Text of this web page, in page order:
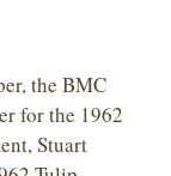
the BMC
for the 1962
Stuart